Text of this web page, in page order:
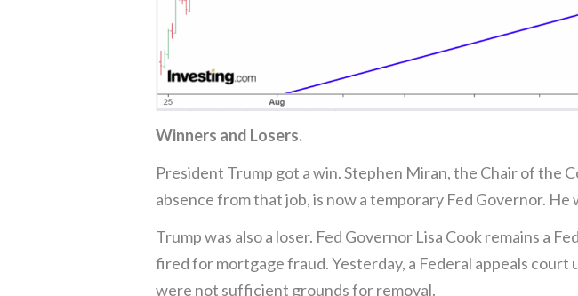
Winners and Losers.
President Trump got a win. Stephen Miran, the Chair of the
absence from that job, is now a temporary Fed Governor.
Trump was also a loser. Fed Governor Lisa Cook remains a
fired for mortgage fraud. Yesterday, a Federal appeals
were not sufficient grounds for removal.